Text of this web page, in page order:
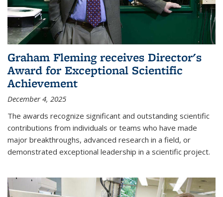
Graham Fleming receives Director's
Award for Exceptional Scientific
Achievement
December 4, 2025
The awards recognize significant and outstanding scientific
contributions from individuals or teams who have made
major breakthroughs, advanced research in a field, or
demonstrated exceptional leadership in a scientific project.